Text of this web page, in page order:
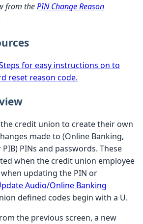
from thePIN Change Reason
for easy instructions on to
reset reason code.
credit union to create their own
made to (Online Banking,
PINs and passwords. These
when the credit union employee
updating the PIN or
Audio/Online Banking
defined codes begin with a U.
the previous screen, a new